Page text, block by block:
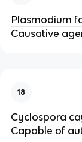
Plasmodium
Causative
18
Cyclospora
Capable of